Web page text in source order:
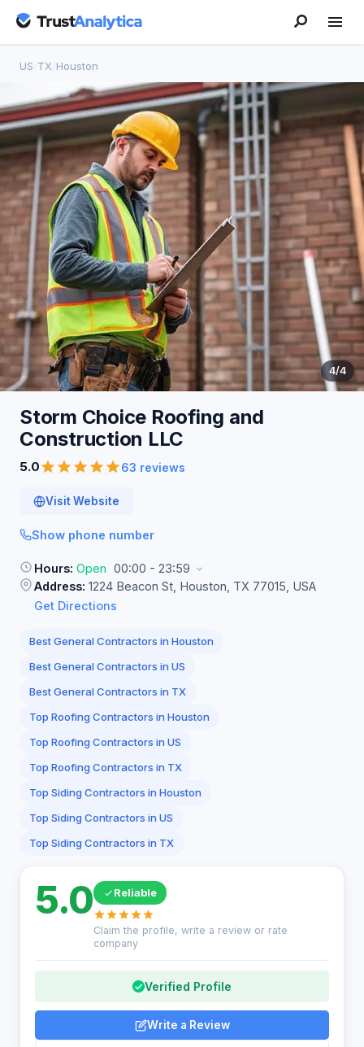
US TX Houston
4/4
Storm Choice Roofing and
Construction LLC
5.0 63 reviews
Visit Website
Show phone number
Hours: Open 00:00 - 23:59
Address: 1224 Beacon St, Houston, TX 77015, USA
Get Directions
Best General Contractors in Houston
Best General Contractors in US
Best General Contractors in TX
Top Roofing Contractors in Houston
Top Roofing Contractors in US
Top Roofing Contractors in TX
Top Siding Contractors in Houston
Top Siding Contractors in US
Top Siding Contractors in TX
5.0 Reliable
Claim the profile, write a review or rate
company
Verified Profile
Write a Review